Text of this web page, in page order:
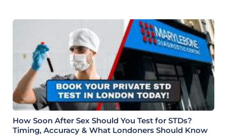
How Soon After Sex Should You Test for STDs?
Timing, Accuracy & What Londoners Should Know